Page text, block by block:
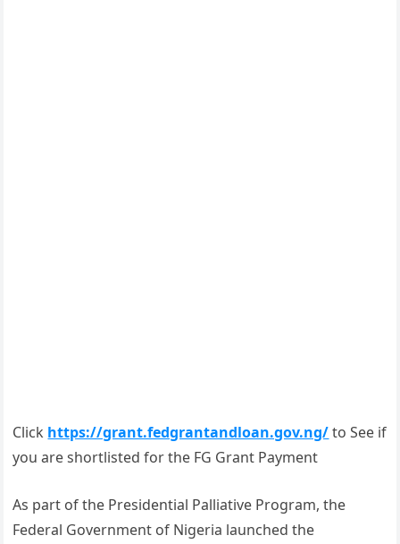
Click https://grant.fedgrantandloan.gov.ng/to See if
you are shortlisted for the FG Grant Payment
As part of the Presidential Palliative Program, the
Federal Government of Nigeria launched the